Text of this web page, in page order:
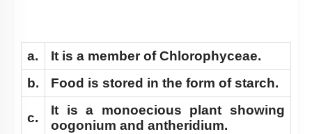
a.
It is a member of Chlorophyceae.
b.
Food is stored in the form of starch.
c.
It is a monoecious plant showing
oogonium and antheridium.